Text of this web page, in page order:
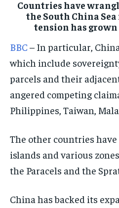
CONFLICT AND
CONFLICT AND
ELECTION 2026
ISRAEL
SOUTH KOREA
UKRAINE AND
FACTS AND
SCIENCE AND
CONFLICT AND PEACE
CONFLICT AND PEACE
ELECTION 2026
ISRAEL
SOUTH KOREA AND
UKRAINE AND RUSSIA
FACTS AND KNOWLEDGE
SCIENCE AND
CONFLICT AND PEACE
CONFLICT AND PEACE
ELECTION 2026
ISRAEL
SOUTH KOREA AND
UKRAINE AND RUSSIA
FACTS AND KNOWLEDGE
SCIENCE AND
Countries have
the South China
tension has
BBC – In particular,
which include
parcels and their
angered competing
Philippines, Taiwan,
The other countries
islands and various
the Paracels and the
China has backed its